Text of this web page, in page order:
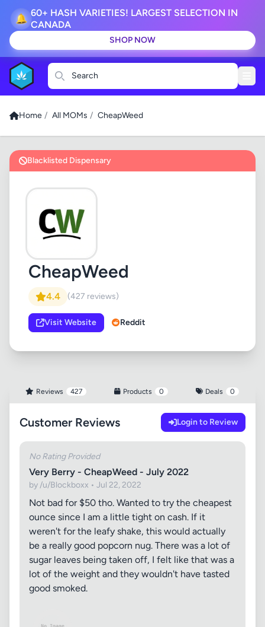
🔔
60+ HASH VARIETIES! LARGEST SELECTION IN
CANADA
SHOP NOW
Search
Home / All MOMs / CheapWeed
Blacklisted Dispensary
CheapWeed
4.4 (427 reviews)
Visit Website Reddit
Reviews 427 Products 0 Deals 0
Customer Reviews Login to Review
No Rating Provided
Very Berry - CheapWeed - July 2022
by /u/Blockboxx • Jul 22, 2022
Not bad for $50 tho. Wanted to try the cheapest
ounce since I am a little tight on cash. If it
weren't for the leafy shake, this would actually
be a really good popcorn nug. There was a lot of
sugar leaves being taken off, I felt like that was a
lot of the weight and they wouldn't have tasted
good smoked.